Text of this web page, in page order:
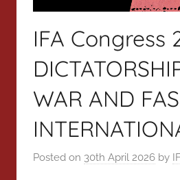
IFA Congress
WAR AND
Posted on 30th April 2026 by